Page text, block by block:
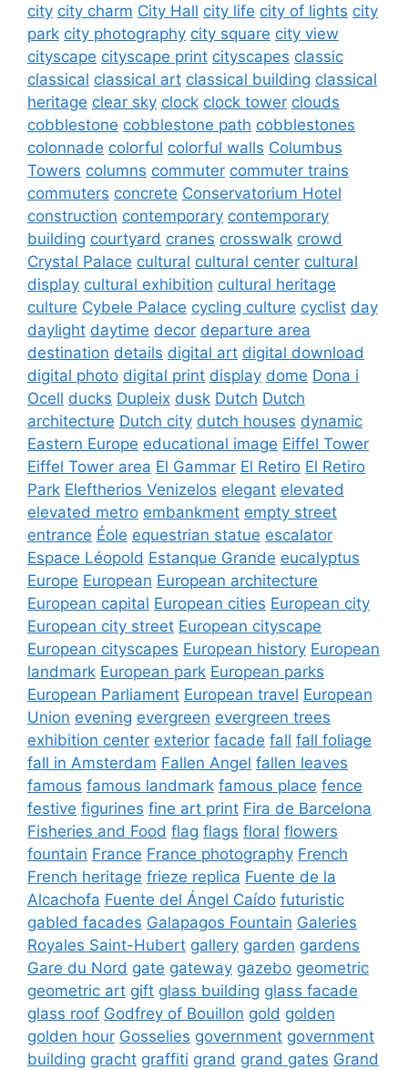
city city charm City Hall city life city of lights city
park city photography city square city view
cityscape cityscape print cityscapes classic
classical classical art classical building classical
heritage clear sky clock clock tower clouds
cobblestone cobblestone path cobblestones
colonnade colorful colorful walls Columbus
Towers columns commuter commuter trains
commuters concrete Conservatorium Hotel
construction contemporary contemporary
building courtyard cranes crosswalk crowd
Crystal Palace cultural cultural center cultural
display cultural exhibition cultural heritage
culture Cybele Palace cycling culture cyclist day
daylight daytime decor departure area
destination details digital art digital download
digital photo digital print display dome Dona i
Ocell ducks Dupleix dusk Dutch Dutch
architecture Dutch city dutch houses dynamic
Eastern Europe educational image Eiffel Tower
Eiffel Tower area El Gammar El Retiro El Retiro
Park Eleftherios Venizelos elegant elevated
elevated metro embankment empty street
entrance Éole equestrian statue escalator
Espace Léopold Estanque Grande eucalyptus
Europe European European architecture
European capital European cities European city
European city street European cityscape
European cityscapes European history European
landmark European park European parks
European Parliament European travel European
Union evening evergreen evergreen trees
exhibition center exterior facade fall fall foliage
fall in Amsterdam Fallen Angel fallen leaves
famous famous landmark famous place fence
festive figurines fine art print Fira de Barcelona
Fisheries and Food flag flags floral flowers
fountain France France photography French
French heritage frieze replica Fuente de la
Alcachofa Fuente del Ángel Caído futuristic
gabled facades Galapagos Fountain Galeries
Royales Saint-Hubert gallery garden gardens
Gare du Nord gate gateway gazebo geometric
geometric art gift glass building glass facade
glass roof Godfrey of Bouillon gold golden
golden hour Gosselies government government
building gracht graffiti grand grand gates Grand